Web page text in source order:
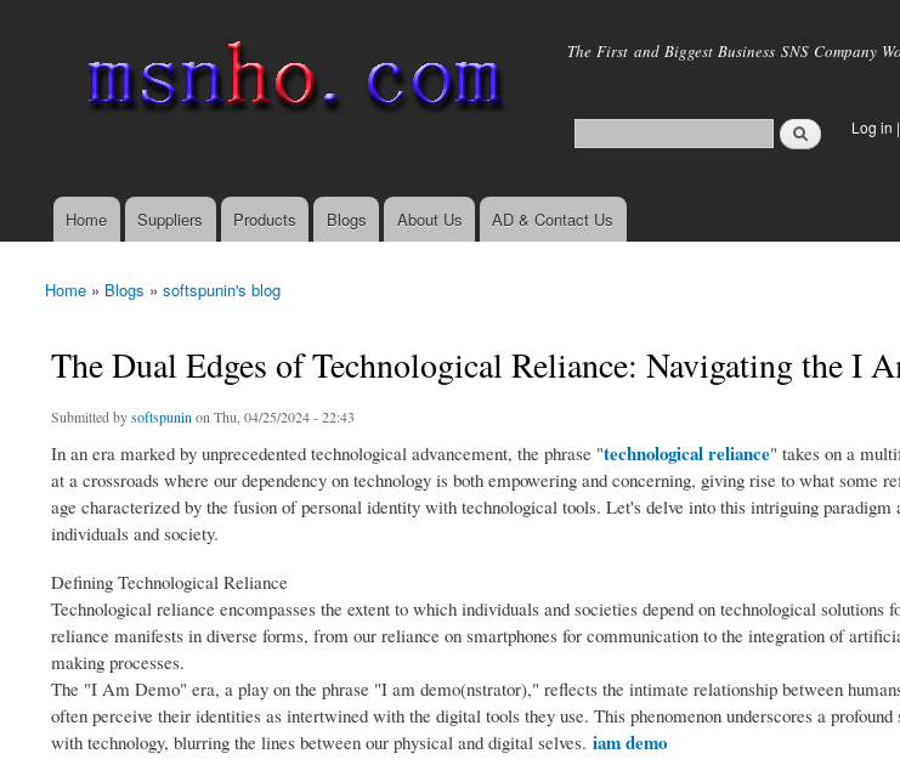
main
The First and Biggest Business SNS Company
Log in |
Main menu
Home Suppliers Products Blogs About Us AD & Contact Us
You are here
Home » Blogs » softspunin's blog
The Dual Edges of Technological Reliance: Navigating the I
Submitted bysoftspuninon Thu, 04/25/2024 - 22:43
In an era marked by unprecedented technological advancement, the phrase "technological reliance" takes on a
at a crossroads where our dependency on technology is both empowering and concerning, giving rise to what
age characterized by the fusion of personal identity with technological tools. Let's delve into this intriguing
individuals and society.
Defining Technological Reliance
Technological reliance encompasses the extent to which individuals and societies depend on technological solutions
reliance manifests in diverse forms, from our reliance on smartphones for communication to the integration of
making processes.
The "I Am Demo" era, a play on the phrase "I am demo(nstrator)," reflects the intimate relationship between
often perceive their identities as intertwined with the digital tools they use. This phenomenon underscores a
with technology, blurring the lines between our physical and digital selves. iam demo